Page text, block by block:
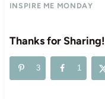
INSPIRE ME MONDAY
Thanks for Sharing!
3 1